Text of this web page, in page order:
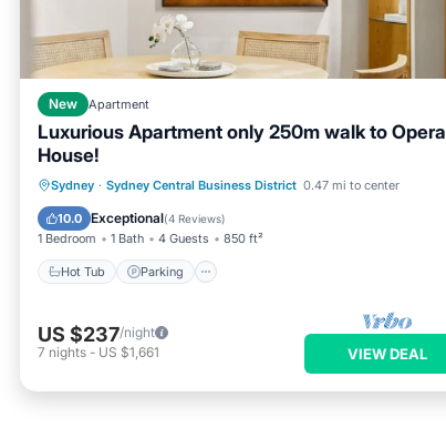
New Apartment
Luxurious Apartment only 250m walk to Opera
House!
Sydney · Sydney Central Business District 0.47 mi to center
10.0 Exceptional(4 Reviews)
1 Bedroom 1 Bath 4 Guests 850 ft²
Hot Tub Parking
Hot Tub Parking
US $237/night
7 nights - US $1,661 VIEW DEAL